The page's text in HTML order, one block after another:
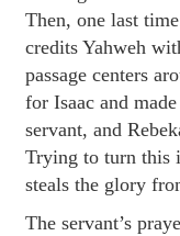
Then, one last
credits Yahweh
passage centers
for Isaac and
servant, and
Trying to turn this
steals the glory
The servant’s